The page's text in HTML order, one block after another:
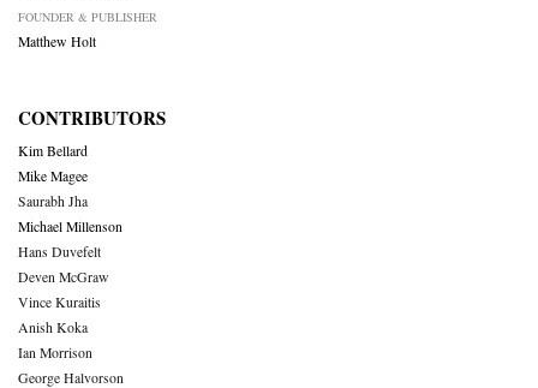
FOUNDER & PUBLISHER
Matthew Holt
CONTRIBUTORS
Kim Bellard
Mike Magee
Saurabh Jha
Michael Millenson
Hans Duvefelt
Deven McGraw
Vince Kuraitis
Anish Koka
Ian Morrison
George Halvorson